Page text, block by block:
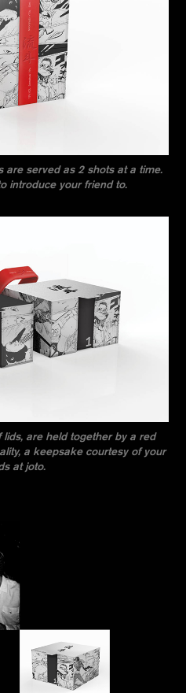
are served as 2 shots at a time.
introduce your friend to.
are held together by a red
a keepsake courtesy of your
at joto.